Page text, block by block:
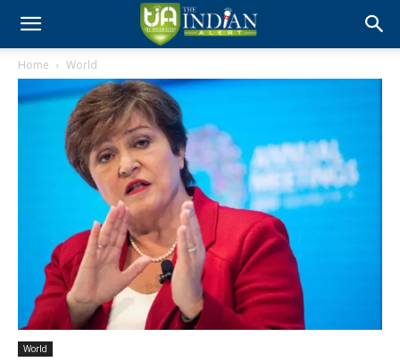
Home World
World